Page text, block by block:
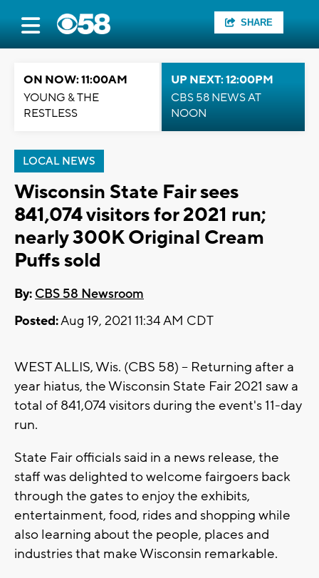
SHARE
ON NOW: 11:00AM
YOUNG & THE
RESTLESS
UP NEXT: 12:00PM
CBS 58 NEWS AT
NOON
LOCAL NEWS
Wisconsin State Fair sees
841,074 visitors for 2021 run;
nearly 300K Original Cream
Puffs sold
By: CBS 58 Newsroom
Posted:Aug 19, 2021 11:34 AM CDT
WEST ALLIS, Wis. (CBS 58) -- Returning after a
year hiatus, the Wisconsin State Fair 2021 saw a
total of 841,074 visitors during the event's 11-day
run.
State Fair officials said in a news release, the
staff was delighted to welcome fairgoers back
through the gates to enjoy the exhibits,
entertainment, food, rides and shopping while
also learning about the people, places and
industries that make Wisconsin remarkable.